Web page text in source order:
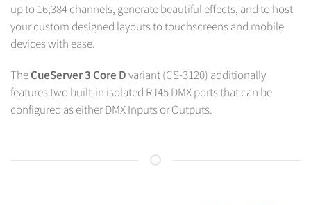
up to 16,384 channels, generate beautiful effects, and to host
your custom designed layouts to touchscreens and mobile
devices with ease.
TheCueServer 3 Core Dvariant (CS-3120) additionally
features two built-in isolated RJ45 DMX ports that can be
configured as either DMX Inputs or Outputs.